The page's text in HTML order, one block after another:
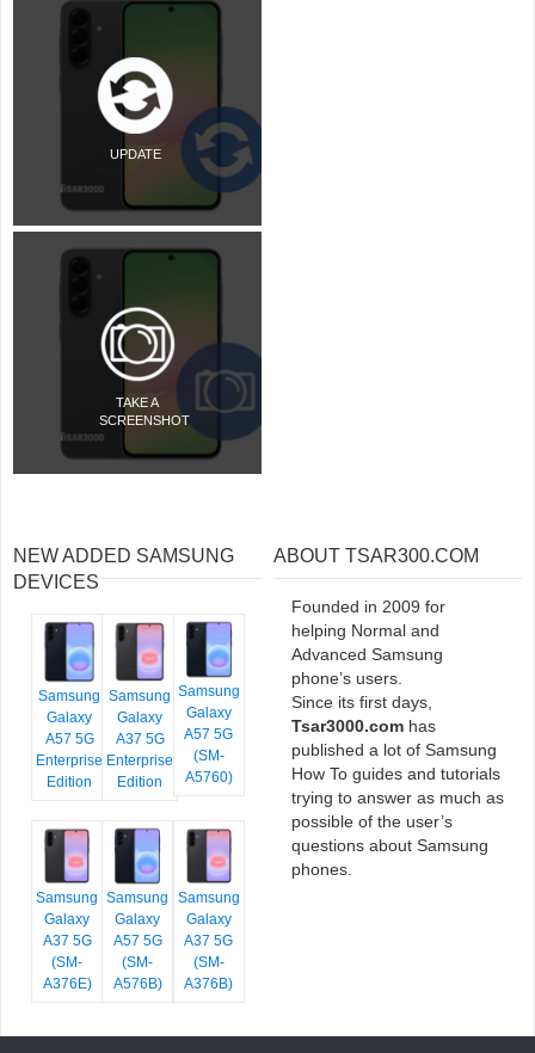
UPDATE
TAKE A
SCREENSHOT
NEW ADDED SAMSUNG
DEVICES
Samsung
Galaxy
A57 5G
Enterprise
Edition
Samsung
Galaxy
A37 5G
Enterprise
Edition
Samsung
Galaxy
A57 5G
(SM-
A5760)
Samsung
Galaxy
A37 5G
(SM-
A376E)
Samsung
Galaxy
A57 5G
(SM-
A576B)
Samsung
Galaxy
A37 5G
(SM-
A376B)
ABOUT TSAR300.COM
Founded in 2009 for
helping Normal and
Advanced Samsung
phone’s users.
Since its first days,
Tsar3000.com has
published a lot of Samsung
How To guides and tutorials
trying to answer as much as
possible of the user’s
questions about Samsung
phones.